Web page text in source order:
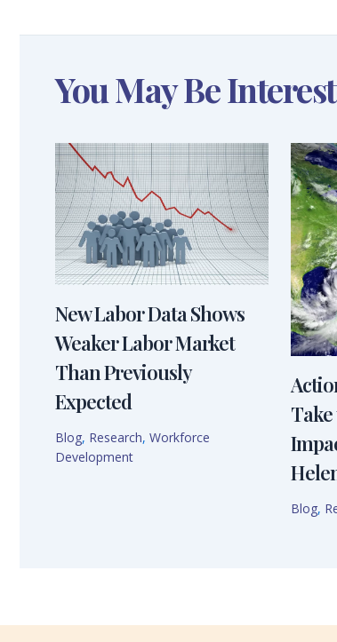
You May Be
New Labor Data Shows
Weaker Labor Market
Than Previously
Expected
Blog, Research, Workforce
Development
Blog,